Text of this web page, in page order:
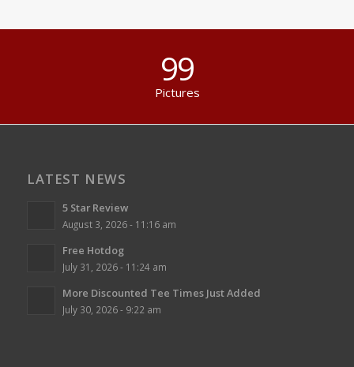
99
Pictures
LATEST NEWS
5 Star Review
August 3, 2026 - 11:16 am
Free Hotdog
July 31, 2026 - 11:24 am
More Discounted Tee Times Just Added
July 30, 2026 - 9:22 am